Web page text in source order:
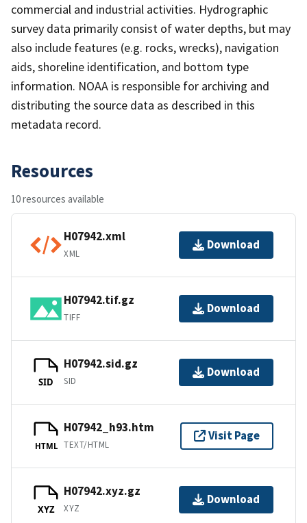
commercial and industrial activities. Hydrographic
survey data primarily consist of water depths, but may
also include features (e.g. rocks, wrecks), navigation
aids, shoreline identification, and bottom type
information. NOAA is responsible for archiving and
distributing the source data as described in this
metadata record.
Resources
10 resources available
H07942.xml
XML
Download
H07942.tif.gz
TIFF
Download
SID
H07942.sid.gz
SID
Download
HTML
H07942_h93.htm
TEXT/HTML
Visit Page
XYZ
H07942.xyz.gz
XYZ
Download